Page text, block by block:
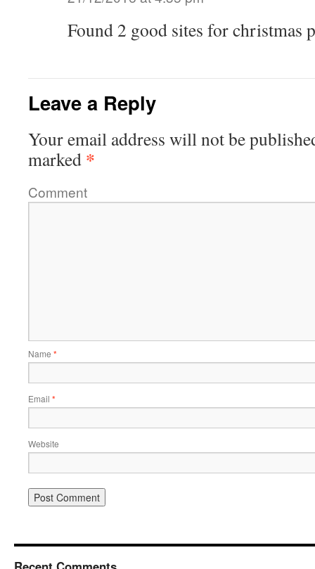
Found 2 good sites for christmas
Leave a Reply
Your email address will not be
marked *
Comment
Name *
Email *
Website